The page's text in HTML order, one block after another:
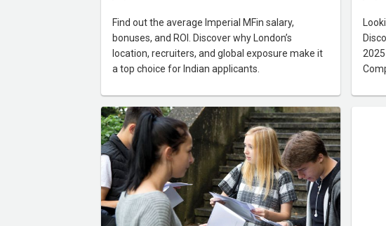
Find out the average Imperial MFin salary,
bonuses, and ROI. Discover why London’s
location, recruiters, and global exposure make it
a top choice for Indian applicants.